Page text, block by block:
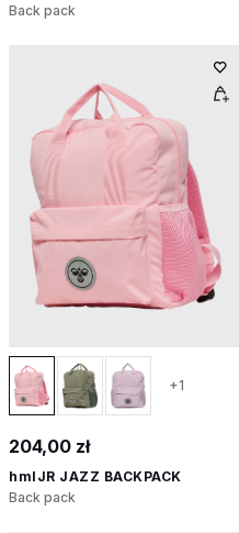
Back pack
+1
204,00 zł
hmlJR JAZZ BACKPACK
Back pack